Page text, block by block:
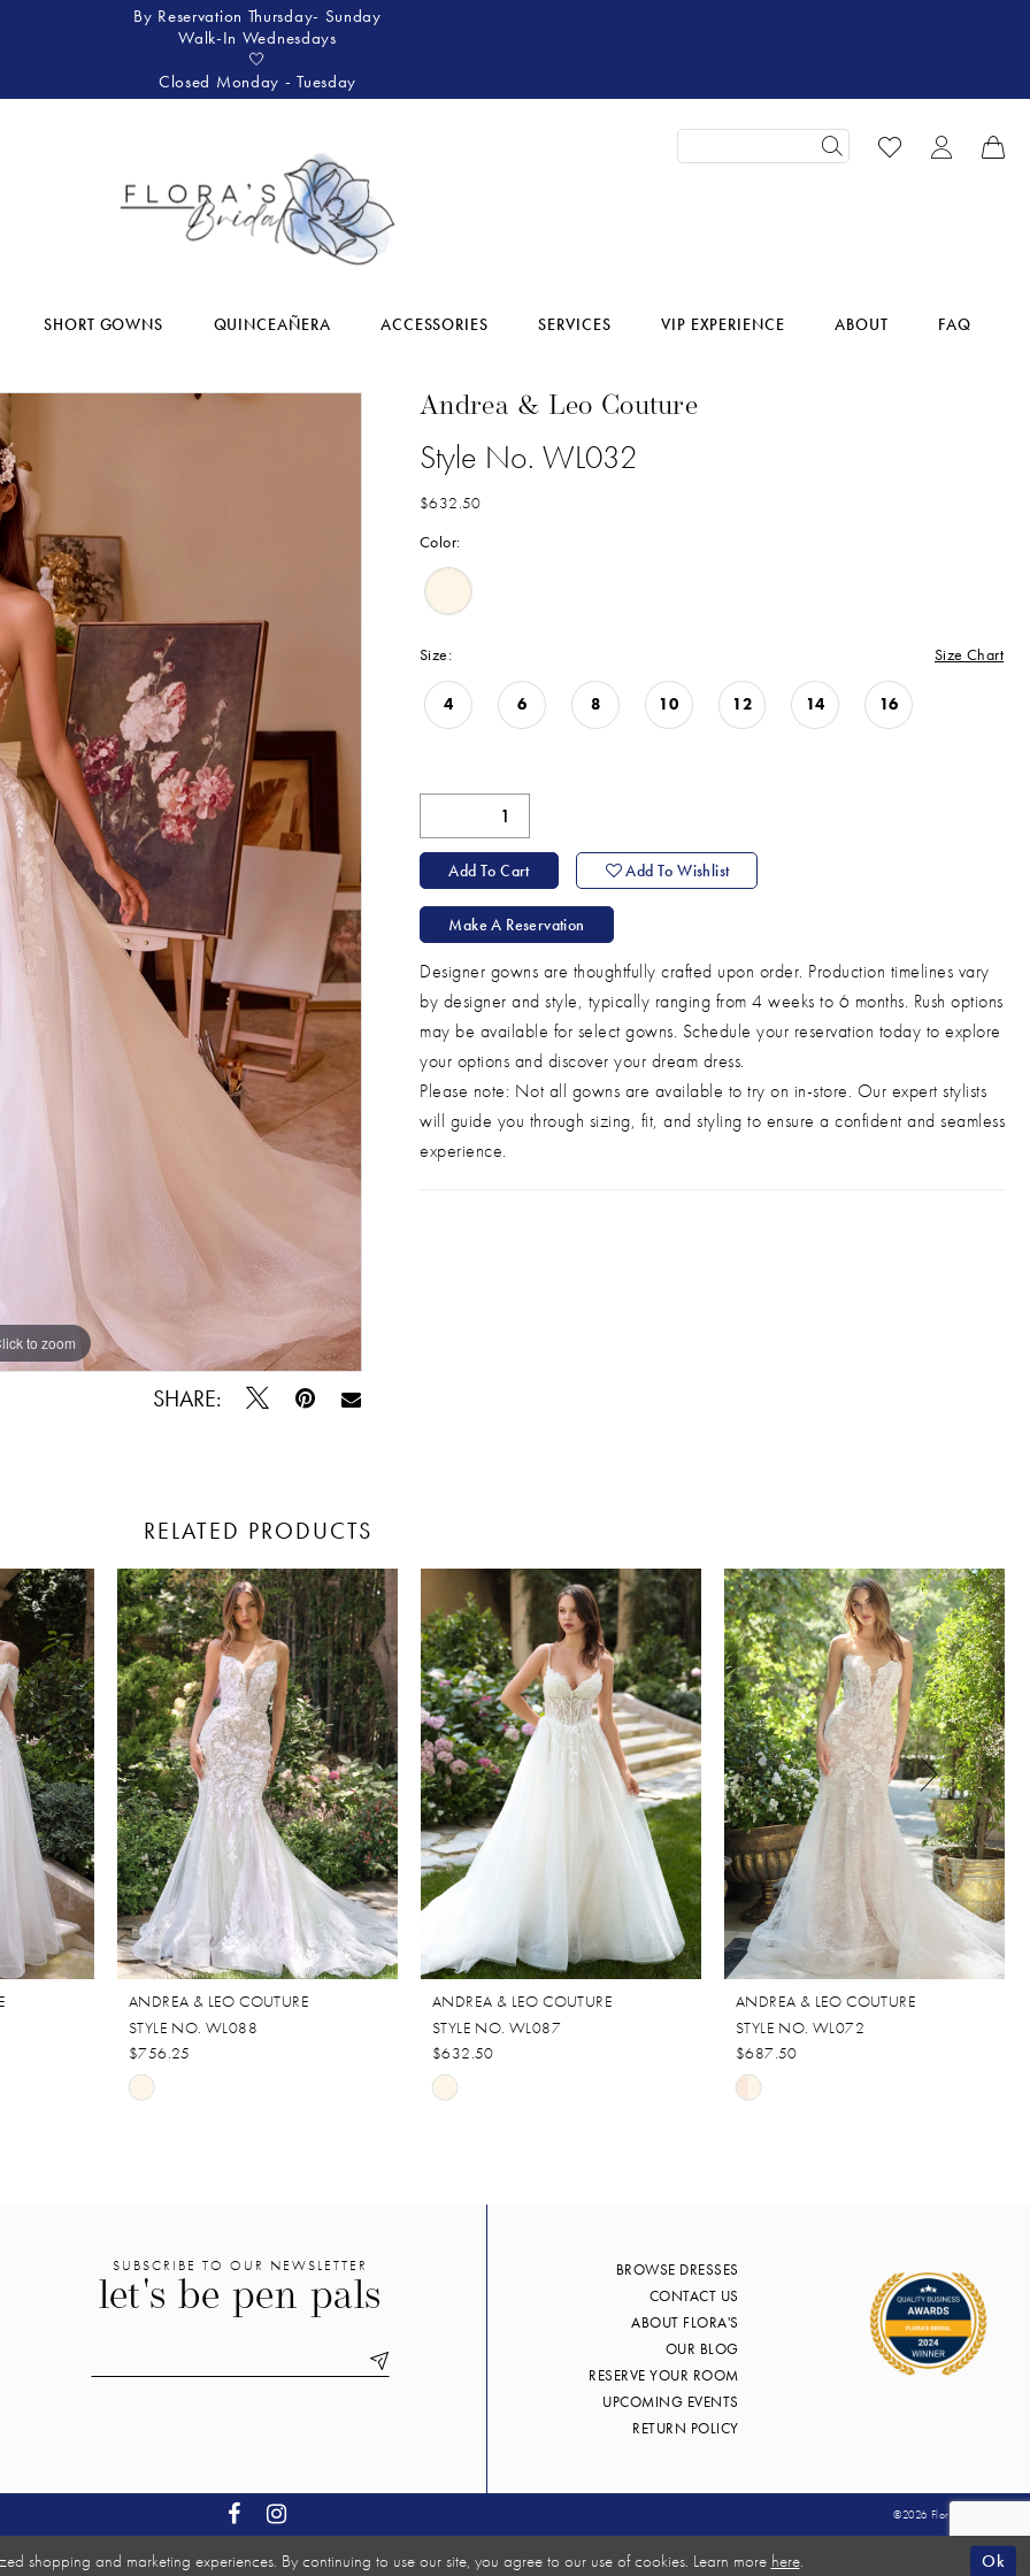
By Reservation Thursday- Sunday
Walk-In Wednesdays
🤍
Closed Monday - Tuesday
SHORT GOWNS QUINCEAÑERA ACCESSORIES SERVICES VIP EXPERIENCE ABOUT FAQ
to zoom
to zoom
SHARE:
Andrea & Leo Couture
Style No. WL032
$632.50
Color:
Size: Size Chart
4 6 8 10 12 14 16
Add To Cart Add To Wishlist
Make A Reservation
Designer gowns are thoughtfully crafted upon order. Production timelines vary
by designer and style, typically ranging from 4 weeks to 6 months. Rush options
may be available for select gowns. Schedule your reservation today to explore
your options and discover your dream dress.
Please note: Not all gowns are available to try on in-store. Our expert stylists
will guide you through sizing, fit, and styling to ensure a confident and seamless
experience.
RELATED PRODUCTS
ANDREA & LEO COUTURE
STYLE NO. WL088
$756.25
Skip
ANDREA & LEO COUTURE
STYLE NO. WL087
$632.50
Skip
ANDREA & LEO COUTURE
STYLE NO. WL072
$687.50
Skip
SUBSCRIBE TO OUR NEWSLETTER
let's be pen pals
BROWSE DRESSES
CONTACT US
ABOUT FLORA'S
OUR BLOG
RESERVE YOUR ROOM
UPCOMING EVENTS
RETURN POLICY
©2026 Flora's Bridal
shopping and marketing experiences. By continuing to use our site, you agree to our use of cookies. Learn more here. Ok